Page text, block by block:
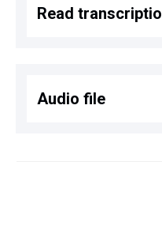
Read
Audio file